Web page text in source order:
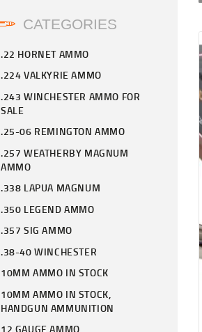
CATEGORIES
.22 HORNET AMMO
.224 VALKYRIE AMMO
.243 WINCHESTER AMMO FOR
SALE
.25-06 REMINGTON AMMO
.257 WEATHERBY MAGNUM
AMMO
.338 LAPUA MAGNUM
.350 LEGEND AMMO
.357 SIG AMMO
.38-40 WINCHESTER
10MM AMMO IN STOCK
10MM AMMO IN STOCK,
HANDGUN AMMUNITION
12 GAUGE AMMO